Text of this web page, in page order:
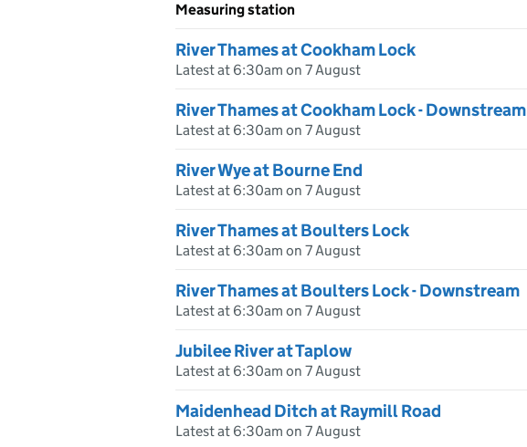
Results for , showing river levels
Measuring station
River Thames at Cookham Lock
Latest at 6:30am on 7 August
River Thames at Cookham Lock - Downstream
Latest at 6:30am on 7 August
River Wye at Bourne End
Latest at 6:30am on 7 August
River Thames at Boulters Lock
Latest at 6:30am on 7 August
River Thames at Boulters Lock - Downstream
Latest at 6:30am on 7 August
Jubilee River at Taplow
Latest at 6:30am on 7 August
Maidenhead Ditch at Raymill Road
Latest at 6:30am on 7 August